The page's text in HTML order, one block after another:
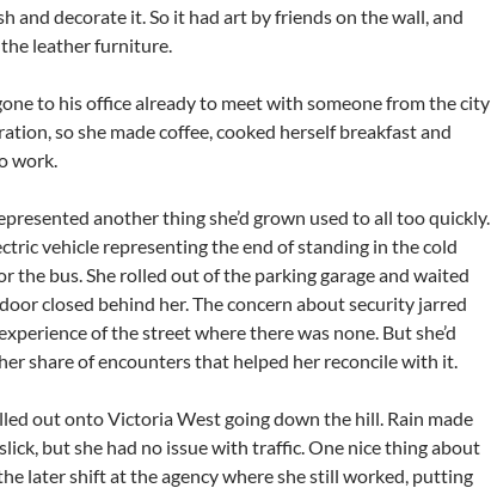
and decorate it. So it had art by friends on the wall, and
leather furniture.
to his office already to meet with someone from the city
so she made coffee, cooked herself breakfast and
work.
another thing she’d grown used to all too quickly.
vehicle representing the end of standing in the cold
the bus. She rolled out of the parking garage and waited
closed behind her. The concern about security jarred
of the street where there was none. But she’d
share of encounters that helped her reconcile with it.
out onto Victoria West going down the hill. Rain made
but she had no issue with traffic. One nice thing about
later shift at the agency where she still worked, putting